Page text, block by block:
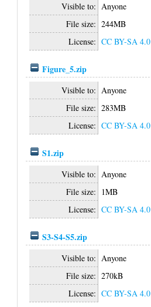
Visible to: Anyone
File size: 244MB
License: CC BY-SA 4.0
Figure_5.zip
Visible to: Anyone
File size: 283MB
License: CC BY-SA 4.0
S1.zip
Visible to: Anyone
File size: 1MB
License: CC BY-SA 4.0
S3-S4-S5.zip
Visible to: Anyone
File size: 270kB
License: CC BY-SA 4.0